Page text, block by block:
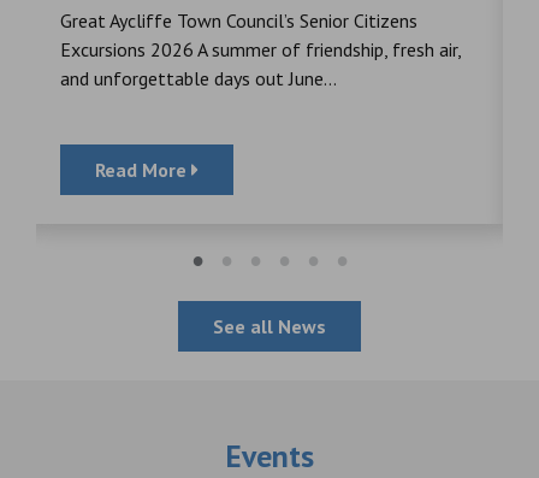
Great Aycliffe Town Council’s Senior Citizens
Excursions 2026 A summer of friendship, fresh air,
and unforgettable days out June...
Read More
See all News
Events